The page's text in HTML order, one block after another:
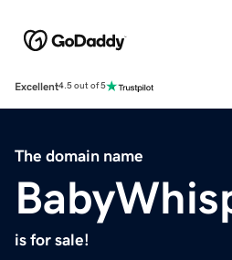
Excellent4.5 out of 5
The domain name
is for sale!